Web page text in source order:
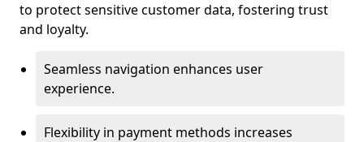
to protect sensitive customer data, fostering trust
and loyalty.
Seamless navigation enhances user
experience.
Flexibility in payment methods increases